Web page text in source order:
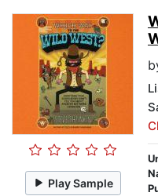
Play Sample